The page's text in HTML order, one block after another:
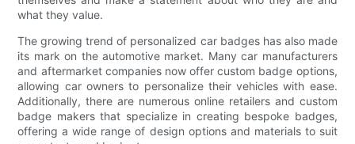
what they value.
The growing trend of personalized car badges has also made
its mark on the automotive market. Many car manufacturers
and aftermarket companies now offer custom badge options,
allowing car owners to personalize their vehicles with ease.
Additionally, there are numerous online retailers and custom
badge makers that specialize in creating bespoke badges,
offering a wide range of design options and materials to suit